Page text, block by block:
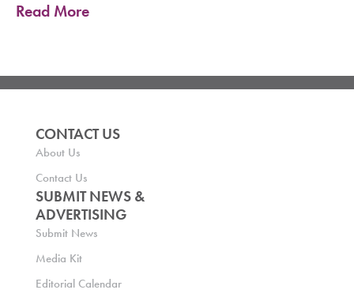
Read More
CONTACT US
About Us
Contact Us
SUBMIT NEWS &
ADVERTISING
Submit News
Media Kit
Editorial Calendar